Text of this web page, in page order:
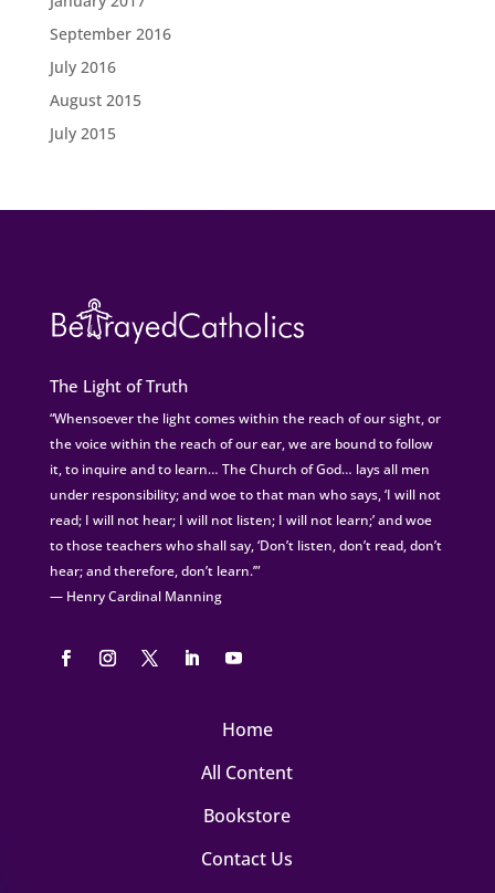
September 2016
July 2016
August 2015
July 2015
The Light of Truth
“Whensoever the light comes within the reach of our sight, or
the voice within the reach of our ear, we are bound to follow
it, to inquire and to learn… The Church of God… lays all men
under responsibility; and woe to that man who says, ‘I will not
read; I will not hear; I will not listen; I will not learn;’ and woe
to those teachers who shall say, ‘Don’t listen, don’t read, don’t
hear; and therefore, don’t learn.’”
— Henry Cardinal Manning
Home
All Content
Bookstore
Contact Us